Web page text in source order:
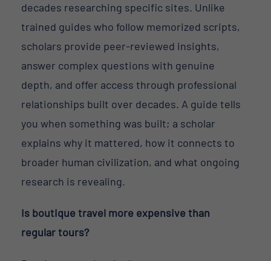
decades researching specific sites. Unlike
trained guides who follow memorized scripts,
scholars provide peer-reviewed insights,
answer complex questions with genuine
depth, and offer access through professional
relationships built over decades. A guide tells
you when something was built; a scholar
explains why it mattered, how it connects to
broader human civilization, and what ongoing
research is revealing.
Is boutique travel more expensive than
regular tours?